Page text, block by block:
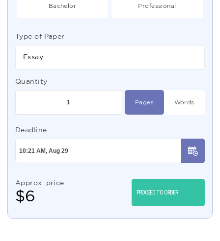
Bachelor Professional
Type of Paper
Essay
Quantity
Pages Words
Deadline
Approx. price
$6 PROCEED TO ORDER